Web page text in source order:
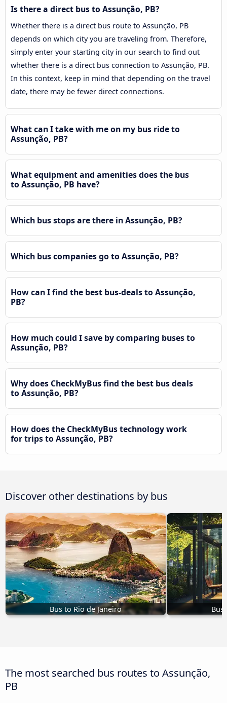
Is there a direct bus to Assunção, PB?
Whether there is a direct bus route to Assunção, PB
depends on which city you are traveling from. Therefore,
simply enter your starting city in our search to find out
whether there is a direct bus connection to Assunção, PB.
In this context, keep in mind that depending on the travel
date, there may be fewer direct connections.
What can I take with me on my bus ride to
Assunção, PB?
What equipment and amenities does the bus
to Assunção, PB have?
Which bus stops are there in Assunção, PB?
Which bus companies go to Assunção, PB?
How can I find the best bus-deals to Assunção,
PB?
How much could I save by comparing buses to
Assunção, PB?
Why does CheckMyBus find the best bus deals
to Assunção, PB?
How does the CheckMyBus technology work
for trips to Assunção, PB?
Discover other destinations by bus
Bus to Rio de Janeiro Bus
The most searched bus routes to Assunção,
PB